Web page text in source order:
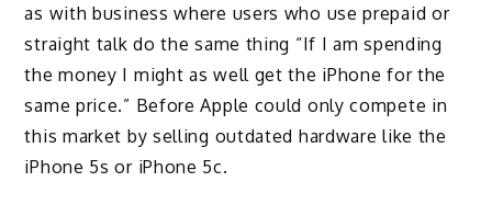
as with business where users who use prepaid or
straight talk do the same thing “If I am spending
the money I might as well get the iPhone for the
same price.” Before Apple could only compete in
this market by selling outdated hardware like the
iPhone 5s or iPhone 5c.